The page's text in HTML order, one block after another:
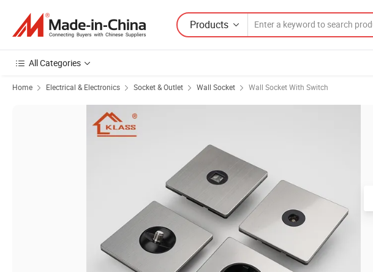
Products
All Categories
Home Electrical & Electronics Socket & Outlet Wall Socket Wall Socket With Switch